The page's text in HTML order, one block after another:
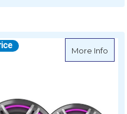
Marine Amplifier 2 Channel
More Info